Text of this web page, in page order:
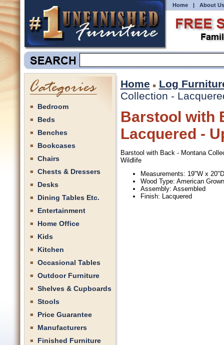
Home | About Us
Bedroom
Beds
Benches
Bookcases
Chairs
Chests & Dressers
Desks
Dining Tables Etc.
Entertainment
Home Office
Kids
Kitchen
Occasional Tables
Outdoor Furniture
Shelves & Cupboards
Stools
Price Guarantee
Manufacturers
Finished Furniture
Home
Log
Collection -
Barstool with
Lacquered -
Barstool with Back - Montana
Wildlife
Measurements: 19"W x
Wood Type: American
Assembly: Assembled
Finish: Lacquered